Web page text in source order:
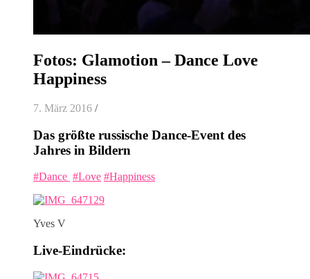
Fotos: Glamotion – Dance Love
Happiness
7. März 2016 /
Das größte russische Dance-Event des
Jahres in Bildern
‪#‎Dance ‬ ‪#‎Love‬ ‪#‎Happiness
Yves V
Live-Eindrücke: